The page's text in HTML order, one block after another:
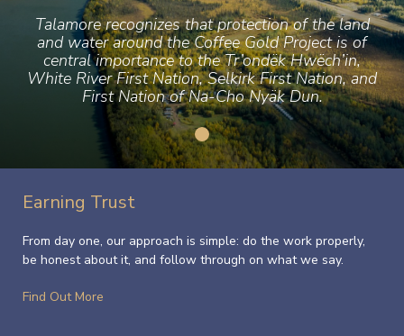
Talamore recognizes that protection of the land
and water around the Coffee Gold Project is of
central importance to the Tr’ondëk Hwëch’in,
White River First Nation, Selkirk First Nation, and
First Nation of Na-Cho Nyäk Dun.
Earning Trust
From day one, our approach is simple: do the work properly,
be honest about it, and follow through on what we say.
Find Out More